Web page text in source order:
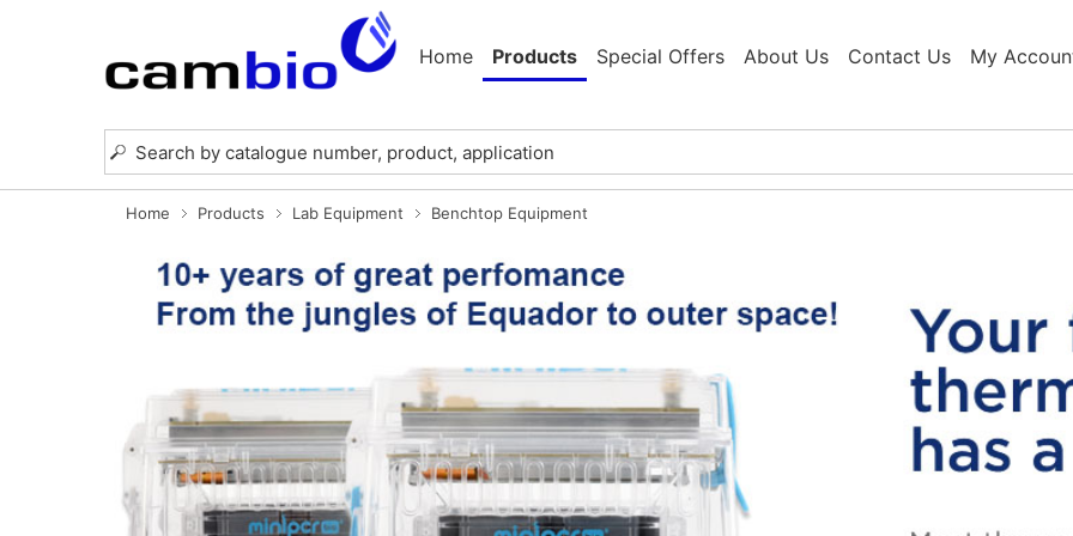
Home Products Special Offers About Us Contact Us My
Home Products Lab Equipment Benchtop Equipment